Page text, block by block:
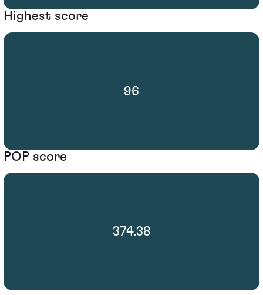
Highest score
96
POP score
374.38